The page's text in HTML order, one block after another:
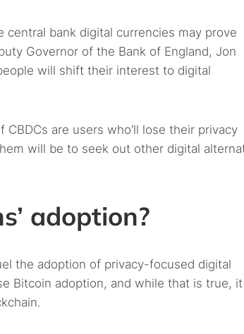
bank digital currencies may prove
Governor of the Bank of England, Jon
will shift their interest to digital
are users who’ll lose their privacy
will be to seek out other digital
adoption?
the adoption of privacy-focused digital
Bitcoin adoption, and while that is true,